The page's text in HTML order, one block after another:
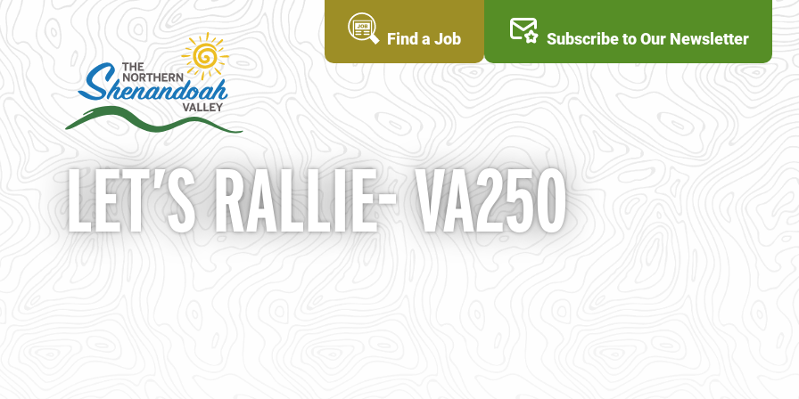
Find a Job Subscribe to Our Newsletter
LET’S RALLIE- VA250